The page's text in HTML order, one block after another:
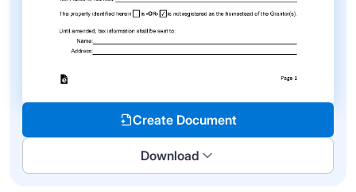
Create Document
Download